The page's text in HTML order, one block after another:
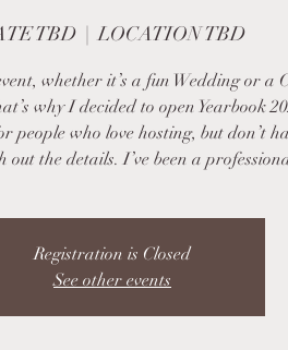
TBD
  |
LOCATION TBD
whether it’s a fun Wedding or a
why I decided to open Yearbook
people who love hosting, but don’t
out the details. I’ve been a
Registration is Closed
See other events